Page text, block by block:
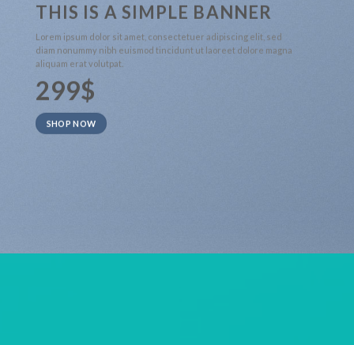
THIS IS A SIMPLE BANNER
Lorem ipsum dolor sit amet, consectetuer adipiscing elit, sed
diam nonummy nibh euismod tincidunt ut laoreet dolore magna
aliquam erat volutpat.
299$
SHOP NOW